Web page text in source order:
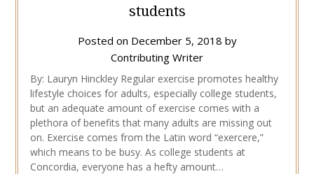
students
Posted on December 5, 2018 by
Contributing Writer
By: Lauryn Hinckley Regular exercise promotes healthy
lifestyle choices for adults, especially college students,
but an adequate amount of exercise comes with a
plethora of benefits that many adults are missing out
on. Exercise comes from the Latin word “exercere,”
which means to be busy. As college students at
Concordia, everyone has a hefty amount…